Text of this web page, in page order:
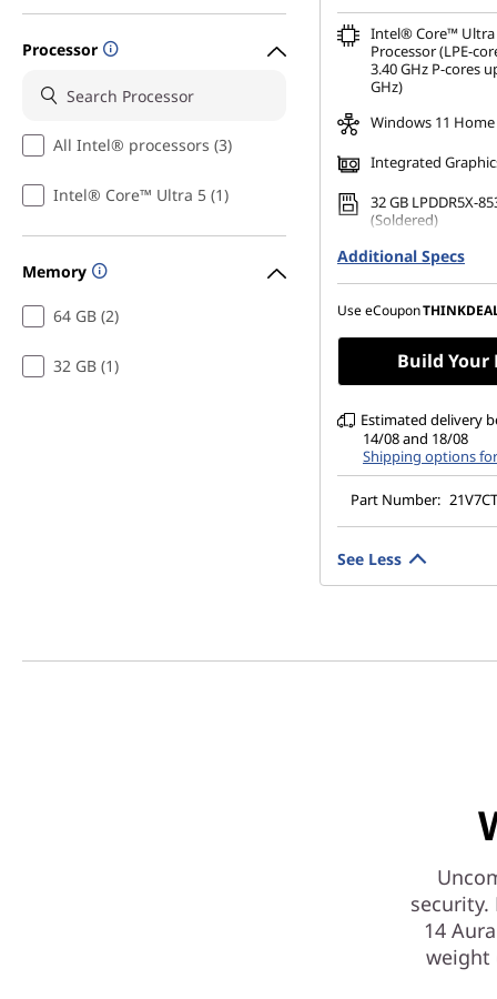
Processor
All Intel® processors (3)
Intel® Core™ Ultra 5 (1)
Memory
64 GB (2)
32 GB (1)
Intel® Core™ Ultra
Processor (LPE-
3.40 GHz P-cores
GHz)
Windows 11 Home
Integrated
32 GB LPDDR5X-
(Soldered)
256 GB SSD M.2
Gen4 TLC Opal
14" WUXGA (1920 x
500 nits, 60Hz,
Additional Specs
Use eCoupon
Build Your
Estimated delivery
14/08 and 18/08
Shipping options for
Part Number:
See Less
security.
14
weight